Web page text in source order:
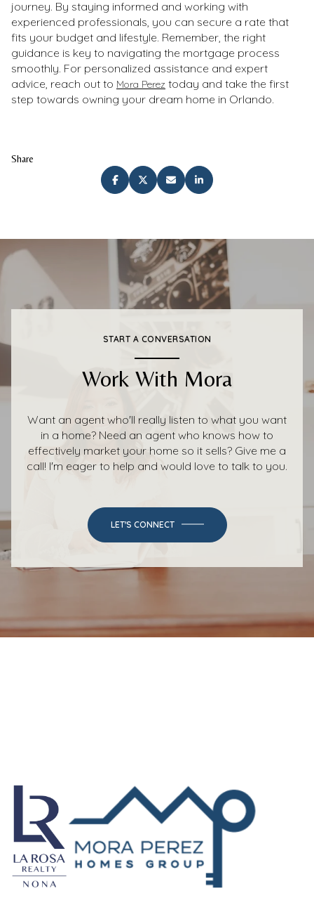
journey. By staying informed and working with
experienced professionals, you can secure a rate that
fits your budget and lifestyle. Remember, the right
guidance is key to navigating the mortgage process
smoothly. For personalized assistance and expert
advice, reach out to Mora Perez today and take the first
step towards owning your dream home in Orlando.
Share
START A CONVERSATION
Work With Mora
Want an agent who'll really listen to what you want
in a home? Need an agent who knows how to
effectively market your home so it sells? Give me a
call! I'm eager to help and would love to talk to you.
LET'S CONNECT